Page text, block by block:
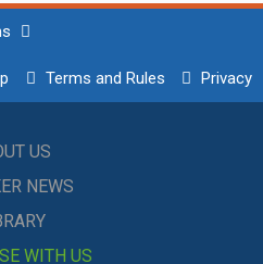
Terms and Rules Privacy
US
NEWS
WITH US